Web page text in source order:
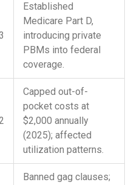
Established
Medicare Part D,
introducing private
PBMs into federal
coverage.
Capped out-of-
pocket costs at
$2,000 annually
(2025); affected
utilization patterns.
Banned gag clauses;